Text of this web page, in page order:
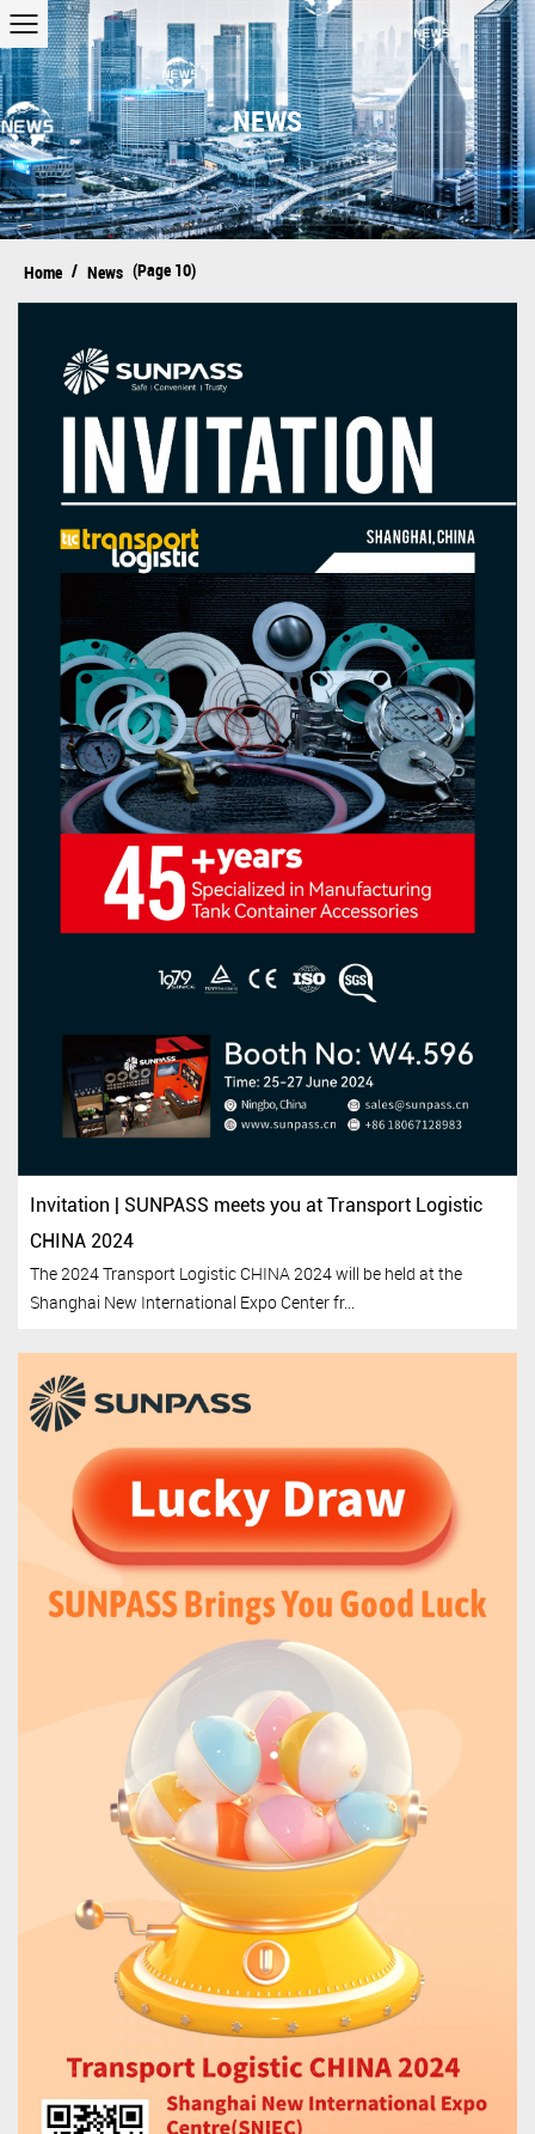
NEWS
Home / News (Page 10)
Invitation | SUNPASS meets you at Transport Logistic
CHINA 2024
The 2024 Transport Logistic CHINA 2024 will be held at the
Shanghai New International Expo Center fr...